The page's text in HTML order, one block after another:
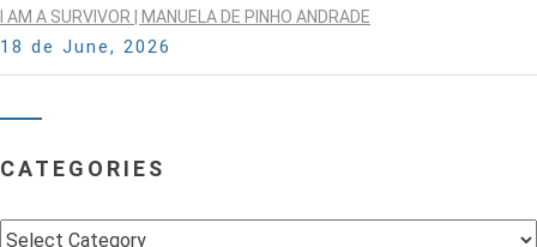
I AM A SURVIVOR | MANUELA DE PINHO ANDRADE
18 de June, 2026
CATEGORIES
Categories